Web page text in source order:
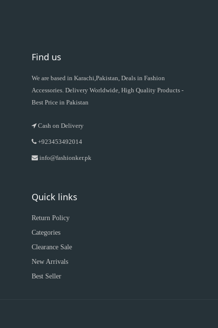
Find us
We are based in Karachi,Pakistan, Deals in Fashion
Accessories. Delivery Worldwide, High Quality Products -
Best Price in Pakistan
Cash on Delivery
+923453492014
info@fashionker.pk
Quick links
Return Policy
Categories
Clearance Sale
New Arrivals
Best Seller